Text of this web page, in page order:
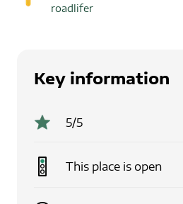
roadlifer
Key information
5/5
This place is open